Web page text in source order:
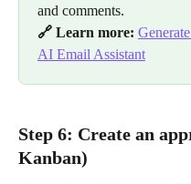
and comments.
🔗 Learn more:
AI Email Assistant
Step 6: Create an
Kanban)